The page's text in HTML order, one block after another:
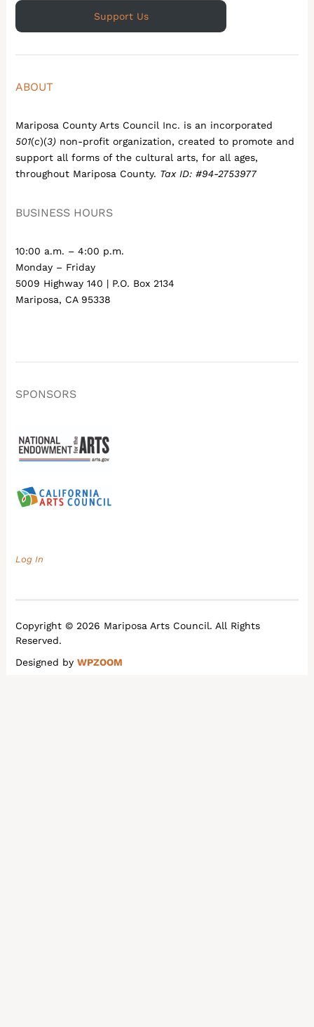
Support Us
ABOUT
Mariposa County Arts Council Inc. is an incorporated
501(c)(3) non-profit organization, created to promote and
support all forms of the cultural arts, for all ages,
throughout Mariposa County. Tax ID: #94-2753977
BUSINESS HOURS
10:00 a.m. – 4:00 p.m.
Monday – Friday
5009 Highway 140 | P.O. Box 2134
Mariposa, CA 95338
SPONSORS
Log In
Copyright © 2026 Mariposa Arts Council. All Rights
Reserved.
Designed byWPZOOM